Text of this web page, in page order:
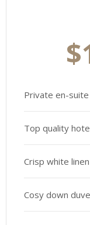
Private en-
Top quality
Crisp white linen
Cosy down